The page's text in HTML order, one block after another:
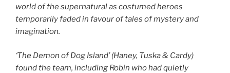
world of the supernatural as costumed heroes
temporarily faded in favour of tales of mystery and
imagination.
‘The Demon of Dog Island’(Haney, Tuska & Cardy)
found the team, including Robin who had quietly